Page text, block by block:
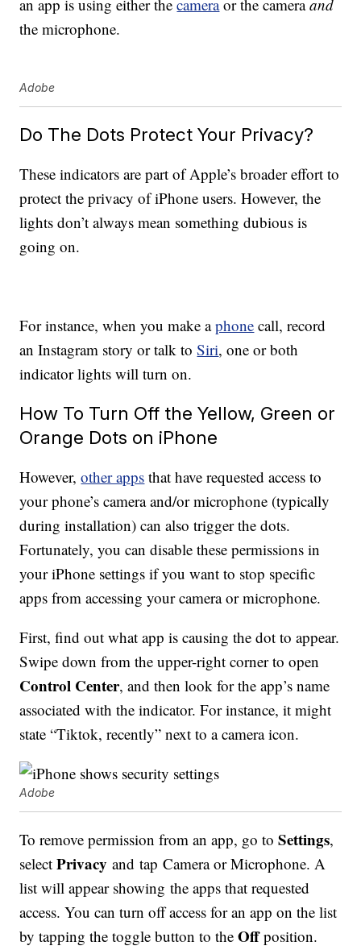
an app is using either thecameraor the cameraand
the microphone.
Adobe
Do The Dots Protect Your Privacy?
These indicators are part of Apple’s broader effort to
protect the privacy of iPhone users. However, the
lights don’t always mean something dubious is
going on.
For instance, when you make aphone call, record
an Instagram story or talk toSiri, one or both
indicator lights will turn on.
How To Turn Off the Yellow, Green or
Orange Dots on iPhone
However,other apps that have requested access to
your phone’s camera and/or microphone (typically
during installation) can also trigger the dots.
Fortunately, you can disable these permissions in
your iPhone settings if you want to stop specific
apps from accessing your camera or microphone.
First, find out what app is causing the dot to appear.
Swipe down from the upper-right corner to open
Control Center, and then look for the app’s name
associated with the indicator. For instance, it might
state “Tiktok, recently” next to a camera icon.
Adobe
To remove permission from an app, go toSettings,
selectPrivacy and tap Camera or Microphone. A
list will appear showing the apps that requested
access. You can turn off access for an app on the list
by tapping the toggle button to theOffposition.